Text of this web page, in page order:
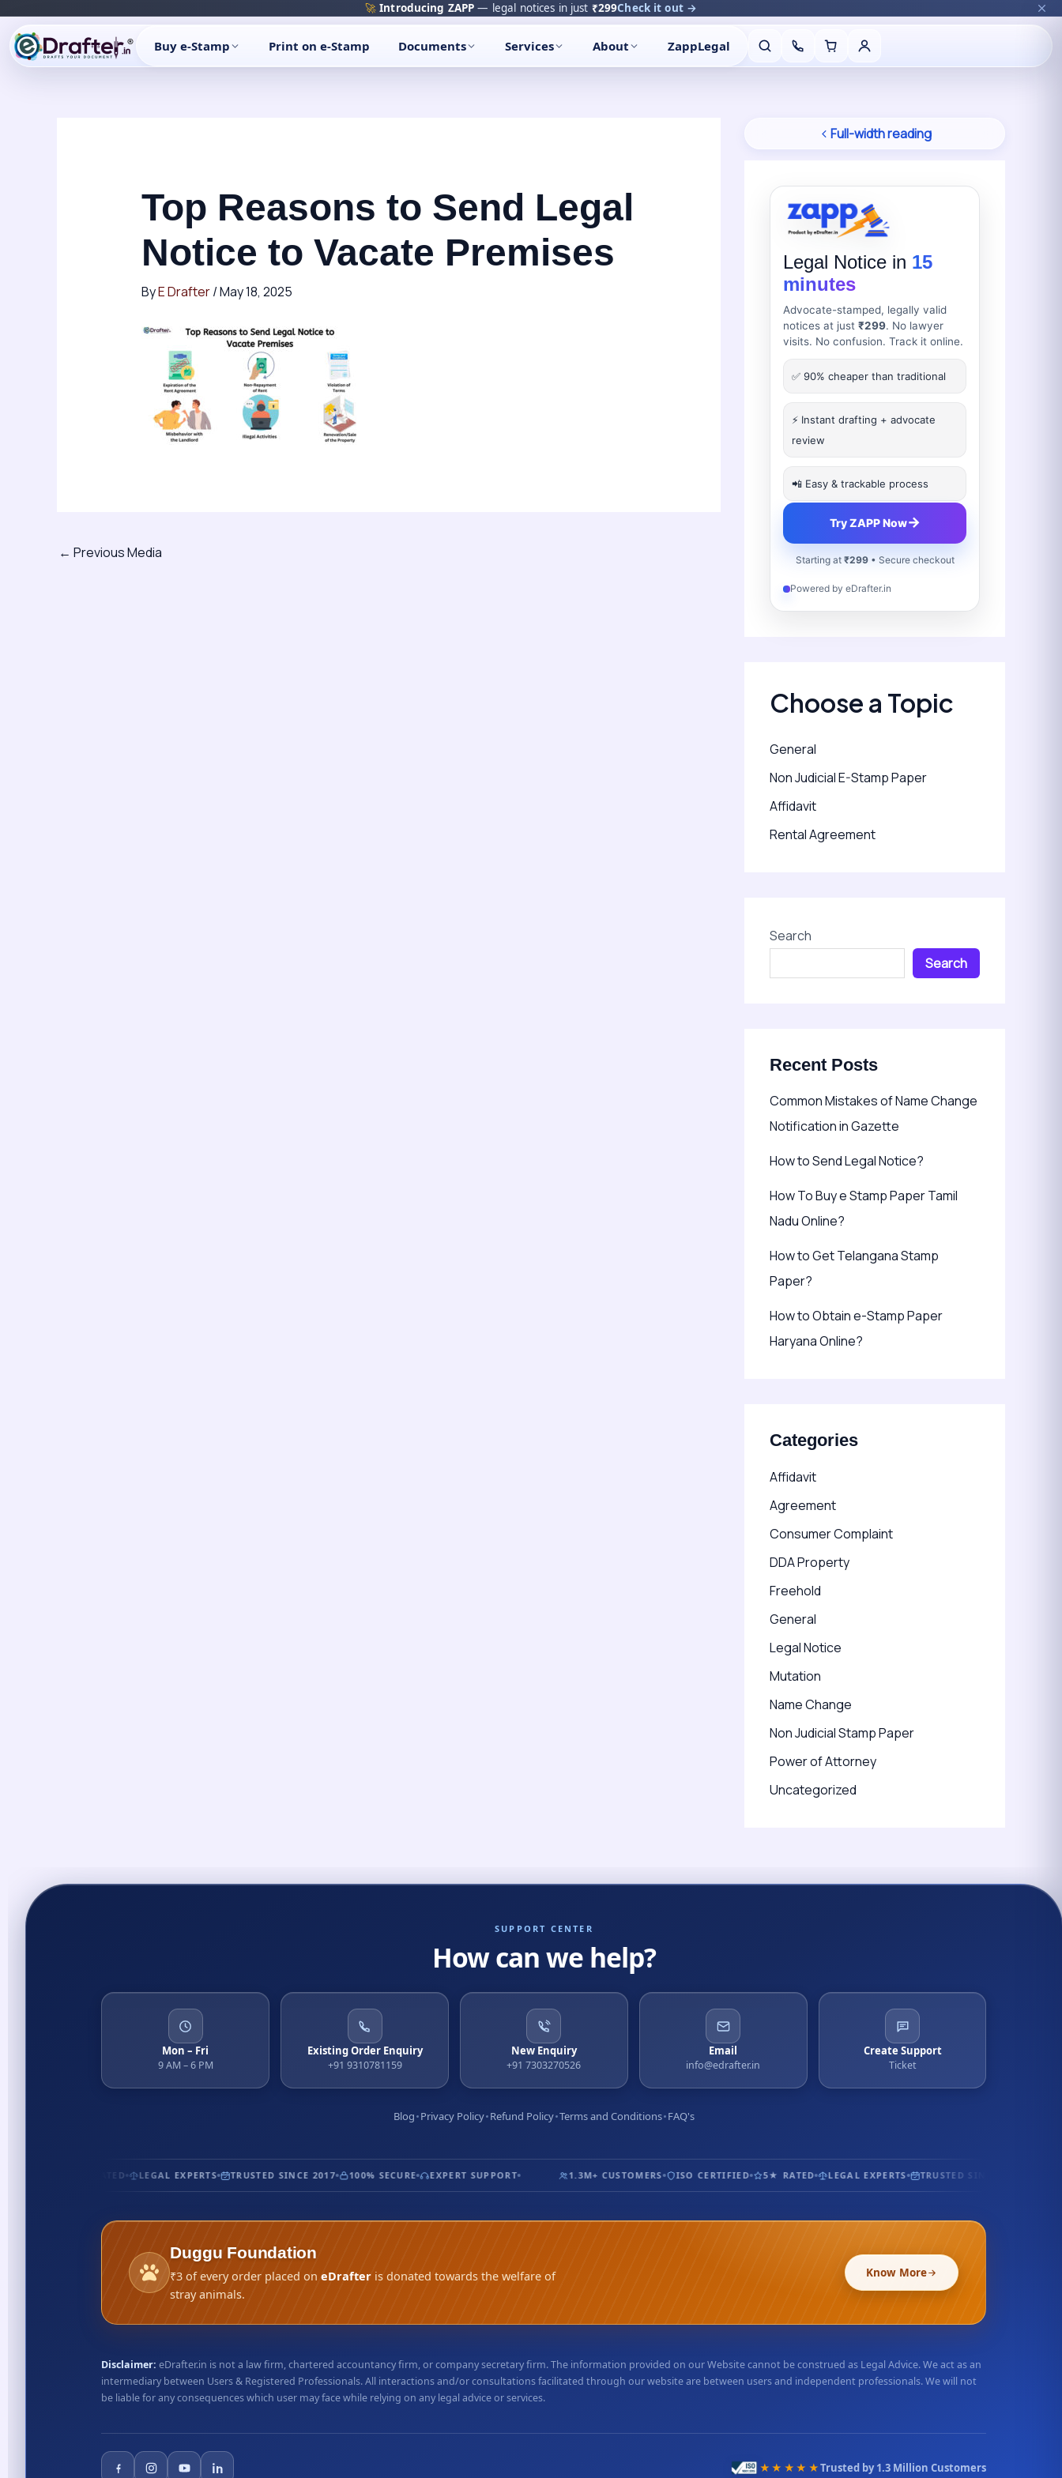
🚀 Introducing ZAPP — legal notices in just ₹299Check it out →
Buy e-Stamp Print on e-Stamp Documents Services About ZappLegal
content
Top Reasons to Send Legal
Notice to Vacate Premises
ByE Drafter/May 18, 2025
← Previous Media
Full-width reading
Legal Notice in 15
minutes
Advocate-stamped, legally valid
notices at just ₹299. No lawyer
visits. No confusion. Track it online.
✅ 90% cheaper than traditional
⚡ Instant drafting + advocate
review
📲 Easy & trackable process
Try ZAPP Now→
Starting at ₹299• Secure checkout
Powered by eDrafter.in
Choose a Topic
General
Non Judicial E-Stamp Paper
Affidavit
Rental Agreement
Search
Search
Recent Posts
Common Mistakes of Name Change
Notification in Gazette
How to Send Legal Notice?
How To Buy e Stamp Paper Tamil
Nadu Online?
How to Get Telangana Stamp
Paper?
How to Obtain e-Stamp Paper
Haryana Online?
Categories
Affidavit
Agreement
Consumer Complaint
DDA Property
Freehold
General
Legal Notice
Mutation
Name Change
Non Judicial Stamp Paper
Power of Attorney
Uncategorized
SUPPORT CENTER
How can we help?
Mon – Fri
9 AM – 6 PM
Existing Order Enquiry
+91 9310781159
New Enquiry
+91 7303270526
Email
info@edrafter.in
Create Support
Ticket
Blog Privacy Policy Refund Policy Terms and Conditions FAQ's
LEGAL EXPERTS TRUSTED SINCE 2017 100% SECURE EXPERT SUPPORT 1.3M+ CUSTOMERS ISO CERTIFIED 5★ RATED LEGAL EXPERTS TRUSTED SINCE 2017
Duggu Foundation
₹3 of every order placed oneDrafter is donated towards the welfare of
stray animals.
Know More
Disclaimer: eDrafter.in is not a law firm, chartered accountancy firm, or company secretary firm. The information provided on our Website cannot be construed as Legal Advice. We act as an
intermediary between Users & Registered Professionals. All interactions and/or consultations facilitated through our website are between users and independent professionals. We will not
be liable for any consequences which user may face while relying on any legal advice or services.
★★★★★Trusted by 1.3 Million Customers